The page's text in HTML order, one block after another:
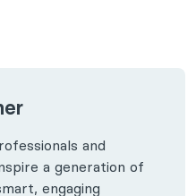
and
a generation of
engaging